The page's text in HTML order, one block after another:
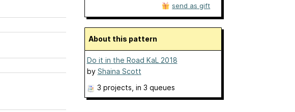
send as gift
About this pattern
Do it in the Road KaL 2018
by Shaina Scott
3 projects , in 3 queues